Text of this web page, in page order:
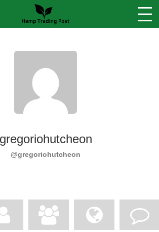
Stores
Sell Your Products ↓
gregoriohutcheon
@gregoriohutcheon